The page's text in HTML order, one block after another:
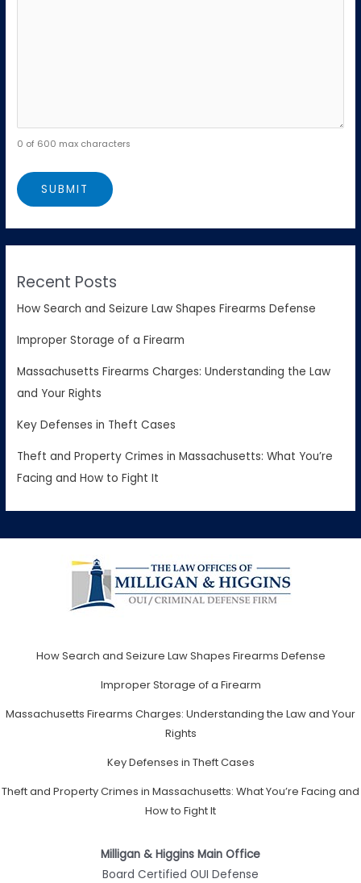
0 of 600 max characters
Recent Posts
How Search and Seizure Law Shapes Firearms Defense
Improper Storage of a Firearm
Massachusetts Firearms Charges: Understanding the Law
and Your Rights
Key Defenses in Theft Cases
Theft and Property Crimes in Massachusetts: What You’re
Facing and How to Fight It
How Search and Seizure Law Shapes Firearms Defense
Improper Storage of a Firearm
Massachusetts Firearms Charges: Understanding the Law and Your
Rights
Key Defenses in Theft Cases
Theft and Property Crimes in Massachusetts: What You’re Facing and
How to Fight It
Milligan & Higgins Main Office
Board Certified OUI Defense